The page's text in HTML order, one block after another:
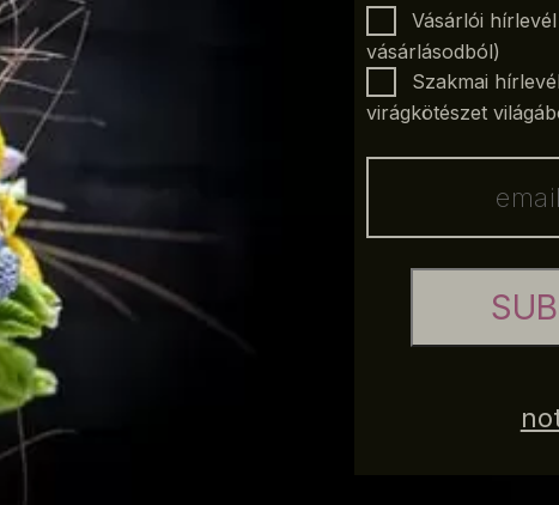
silence, peace and purity
the freshness of the spring
and temperament
another shade of greens
complementary and background color.
in a way that anybody who is willing to refresh his/her
to use the new colors of spring 2017 can find the perfect
Vásárlói
vásárlásodból)
Szakmai
virágkötészet